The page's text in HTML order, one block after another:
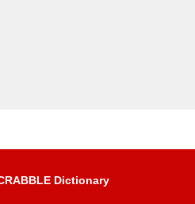
Dictionary